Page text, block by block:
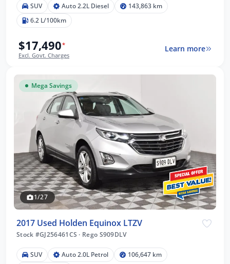
SUV Auto 2.2L Diesel
143,863 km
6.2 L/100km
$17,490*
Excl. Govt. Charges
Learn more
Mega Savings
1/27
2017 Used Holden Equinox LTZV
Stock #GJ256461CS · Rego S909DLV
SUV Auto 2.0L Petrol
106,647 km